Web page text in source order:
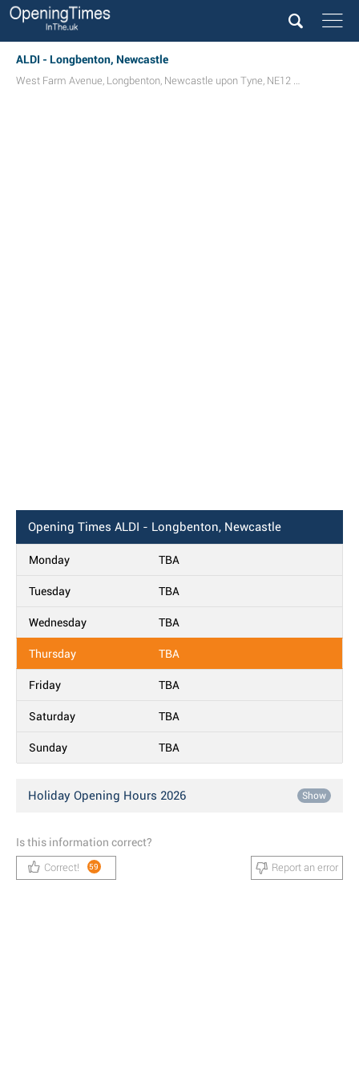
ALDI - Longbenton, Newcastle
West Farm Avenue, Longbenton, Newcastle upon Tyne, NE12 8GA
Opening Times ALDI - Longbenton, Newcastle
Monday TBA
Tuesday TBA
Wednesday TBA
Thursday TBA
Friday TBA
Saturday TBA
Sunday TBA
Holiday Opening Hours 2026 Show
Is this information correct?
Correct! 59 Report an error